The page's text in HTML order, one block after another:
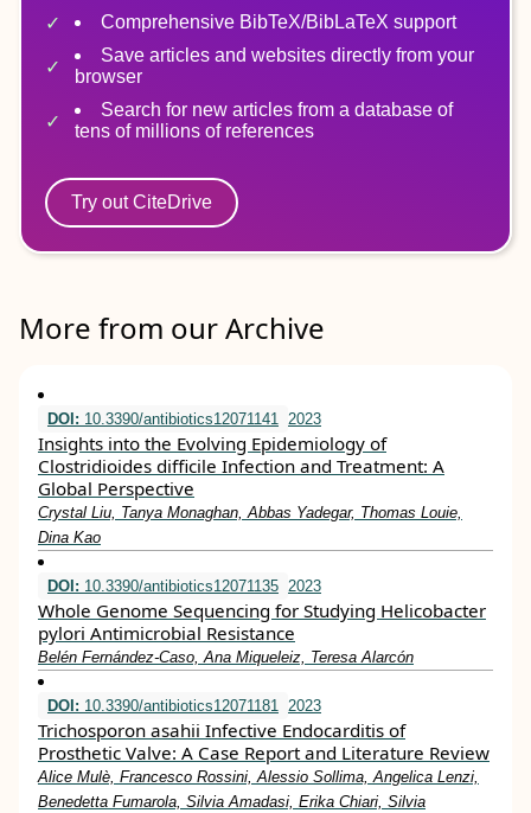
Comprehensive BibTeX/BibLaTeX support
Save articles and websites directly from your
browser
Search for new articles from a database of
tens of millions of references
Try out CiteDrive
More from our Archive
DOI: 10.3390/antibiotics12071141 2023
Insights into the Evolving Epidemiology of
Clostridioides difficile Infection and Treatment: A
Global Perspective
Crystal Liu, Tanya Monaghan, Abbas Yadegar, Thomas Louie,
Dina Kao
DOI: 10.3390/antibiotics12071135 2023
Whole Genome Sequencing for Studying Helicobacter
pylori Antimicrobial Resistance
Belén Fernández-Caso, Ana Miqueleiz, Teresa Alarcón
DOI: 10.3390/antibiotics12071181 2023
Trichosporon asahii Infective Endocarditis of
Prosthetic Valve: A Case Report and Literature Review
Alice Mulè, Francesco Rossini, Alessio Sollima, Angelica Lenzi,
Benedetta Fumarola, Silvia Amadasi, Erika Chiari, Silvia